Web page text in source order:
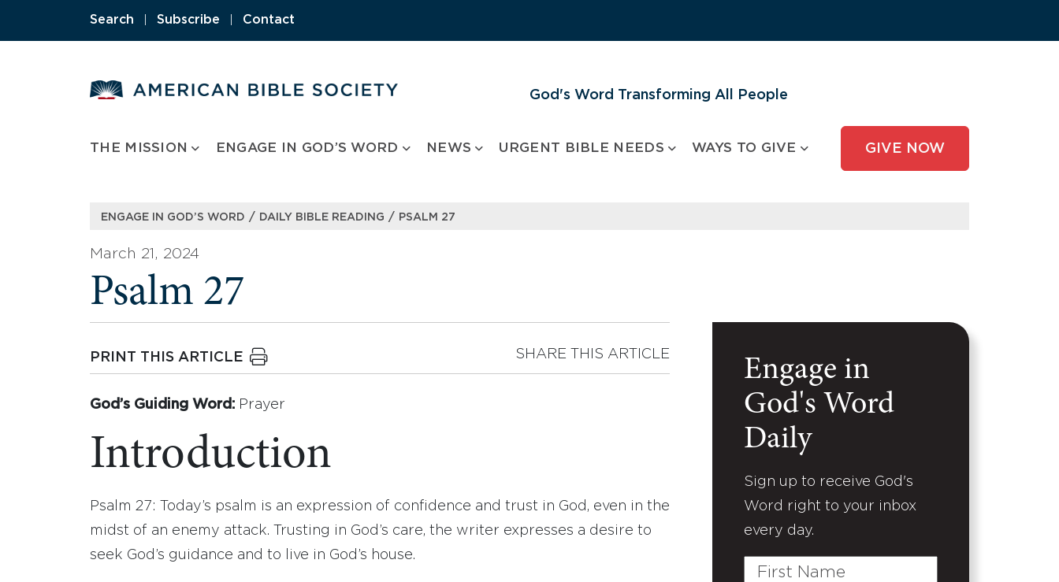
Search Subscribe Contact
God's Word Transforming All People
THE MISSION ENGAGE IN GOD’S WORD NEWS URGENT BIBLE NEEDS WAYS TO GIVE GIVE NOW
ENGAGE IN GOD’S WORD / DAILY BIBLE READING / PSALM 27
March 21, 2024
Psalm 27
PRINT THIS ARTICLE SHARE THIS ARTICLE
God’s Guiding Word: Prayer
Introduction
Psalm 27: Today’s psalm is an expression of confidence and trust in God, even in the
midst of an enemy attack. Trusting in God’s care, the writer expresses a desire to
seek God’s guidance and to live in God’s house.
Engage in
God's Word
Daily
Sign up to receive God's
Word right to your inbox
every day.
First